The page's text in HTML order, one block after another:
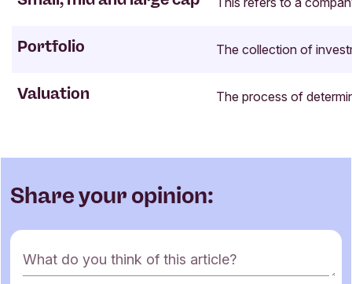
Portfolio The collection of
Valuation The process of
Share your opinion:
C
o
What do you think of this article?